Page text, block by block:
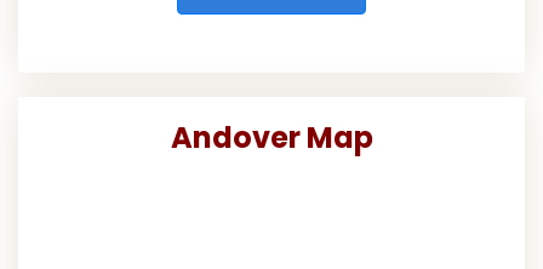
Andover Map